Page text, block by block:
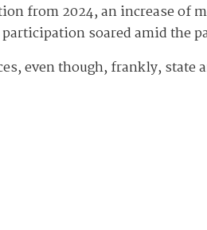
from 2024, an increase of
soared amid the
even though, frankly,